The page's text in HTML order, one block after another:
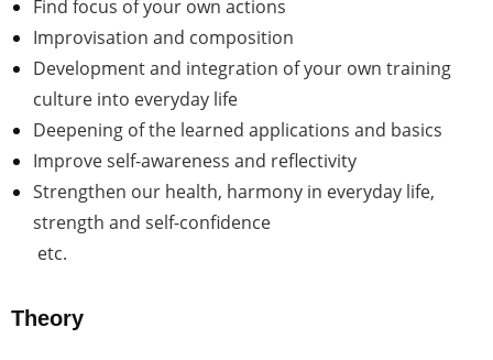
Find focus of your own actions
Improvisation and composition
Development and integration of your own training
culture into everyday life
Deepening of the learned applications and basics
Improve self-awareness and reflectivity
Strengthen our health, harmony in everyday life,
strength and self-confidence
etc.
Theory